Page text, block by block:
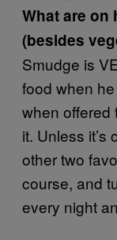
What are on
(besides
Smudge is
food when
when offered
it. Unless
other two
course, and
every night